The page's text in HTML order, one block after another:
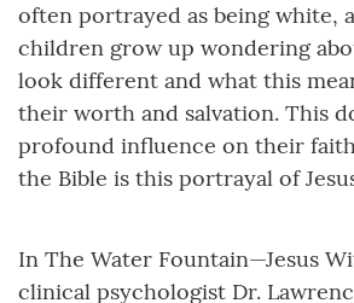
often portrayed as being white,
children grow up wondering
look different and what this
their worth and salvation. This
profound influence on their
the Bible is this portrayal of
In The Water Fountain—Jesus
clinical psychologist Dr.